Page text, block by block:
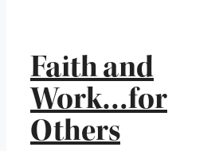
Faith and
Work…for
Others